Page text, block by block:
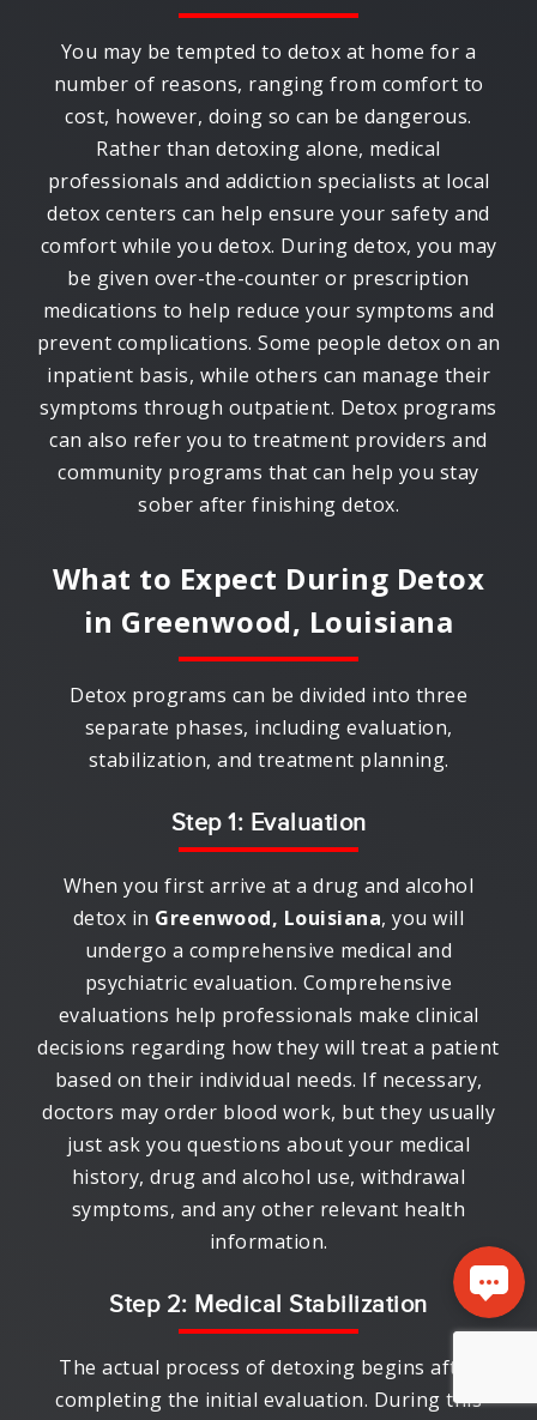
You may be tempted to detox at home for a
number of reasons, ranging from comfort to
cost, however, doing so can be dangerous.
Rather than detoxing alone, medical
professionals and addiction specialists at local
detox centers can help ensure your safety and
comfort while you detox. During detox, you may
be given over-the-counter or prescription
medications to help reduce your symptoms and
prevent complications. Some people detox on an
inpatient basis, while others can manage their
symptoms through outpatient. Detox programs
can also refer you to treatment providers and
community programs that can help you stay
sober after finishing detox.
What to Expect During Detox
in Greenwood, Louisiana
Detox programs can be divided into three
separate phases, including evaluation,
stabilization, and treatment planning.
Step 1: Evaluation
When you first arrive at a drug and alcohol
detox in Greenwood, Louisiana, you will
undergo a comprehensive medical and
psychiatric evaluation. Comprehensive
evaluations help professionals make clinical
decisions regarding how they will treat a patient
based on their individual needs. If necessary,
doctors may order blood work, but they usually
just ask you questions about your medical
history, drug and alcohol use, withdrawal
symptoms, and any other relevant health
information.
Step 2: Medical Stabilization
The actual process of detoxing begins after
completing the initial evaluation. During this